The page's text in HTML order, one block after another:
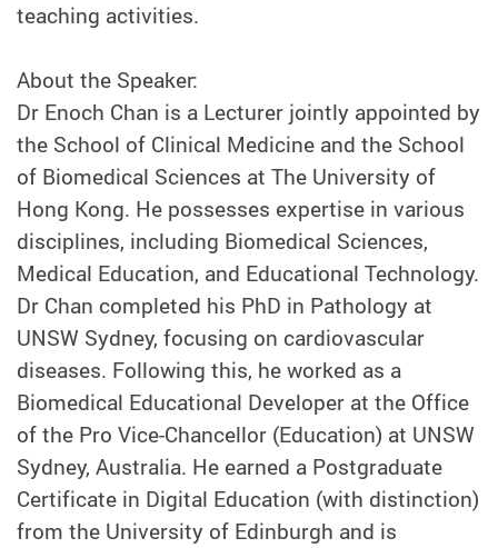
teaching activities.
About the Speaker:
Dr Enoch Chan is a Lecturer jointly appointed by
the School of Clinical Medicine and the School
of Biomedical Sciences at The University of
Hong Kong. He possesses expertise in various
disciplines, including Biomedical Sciences,
Medical Education, and Educational Technology.
Dr Chan completed his PhD in Pathology at
UNSW Sydney, focusing on cardiovascular
diseases. Following this, he worked as a
Biomedical Educational Developer at the Office
of the Pro Vice-Chancellor (Education) at UNSW
Sydney, Australia. He earned a Postgraduate
Certificate in Digital Education (with distinction)
from the University of Edinburgh and is